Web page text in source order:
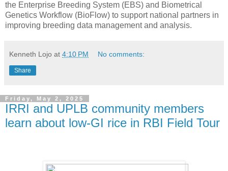
the Enterprise Breeding System (EBS) and Biometrical
Genetics Workflow (BioFlow) to support national partners in
improving breeding data management and analysis.
Kenneth Lojo at 4:10 PM No comments:
Share
Friday, May 2, 2025
IRRI and UPLB community members
learn about low-GI rice in RBI Field Tour